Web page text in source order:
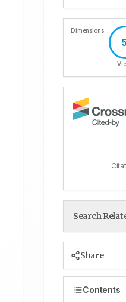
Dimensions
Search
Share
Contents